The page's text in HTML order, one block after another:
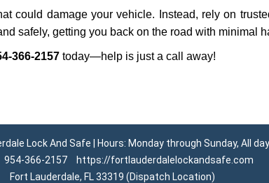
could damage your vehicle. Instead, rely on
safely, getting you back on the road with minimal
366-2157 today—help is just a call away!
Lock And Safe | Hours: Monday through Sunday, All day
954-366-2157
https://fortlauderdalelockandsafe.com
Fort Lauderdale, FL 33319 (Dispatch Location)